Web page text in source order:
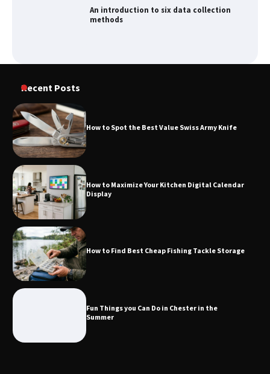
An introduction to six data collection
methods
Recent Posts
How to Spot the Best Value Swiss Army Knife
How to Maximize Your Kitchen Digital Calendar
Display
How to Find Best Cheap Fishing Tackle Storage
Fun Things you Can Do in Chester in the
Summer